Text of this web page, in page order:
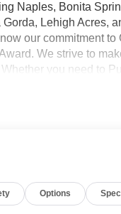
Naples, Bonita
Lehigh Acres,
our commitment
We strive to
you need to
$599.50 dealer fee
Options